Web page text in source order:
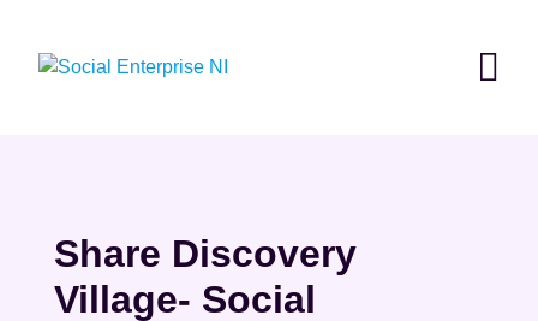
content
Share Discovery
Village- Social